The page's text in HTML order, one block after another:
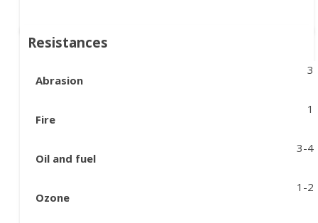
Resistances
Abrasion
3
Fire
1
Oil and fuel
3-4
Ozone
1-2